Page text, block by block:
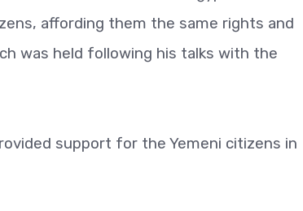
affording them the same rights and
was held following his talks with the
support for the Yemeni citizens in